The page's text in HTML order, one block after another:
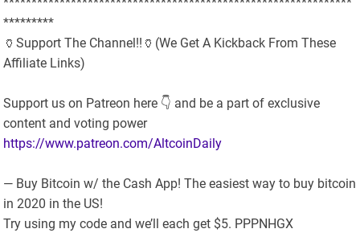
**************************************************************
*********
🏺Support The Channel!!🏺(We Get A Kickback From These
Affiliate Links)
Support us on Patreon here 👇 and be a part of exclusive
content and voting power
https://www.patreon.com/AltcoinDaily
— Buy Bitcoin w/ the Cash App! The easiest way to buy bitcoin
in 2020 in the US!
Try using my code and we’ll each get $5. PPPNHGX